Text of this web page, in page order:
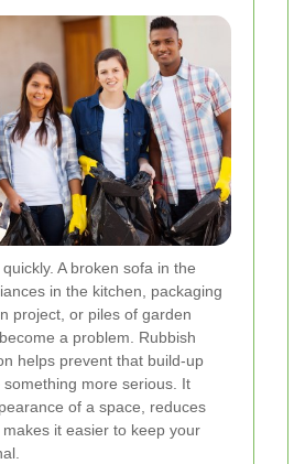
A broken sofa in the
in the kitchen, packaging
project, or piles of garden
a problem. Rubbish
helps prevent that build-up
more serious. It
of a space, reduces
it easier to keep your